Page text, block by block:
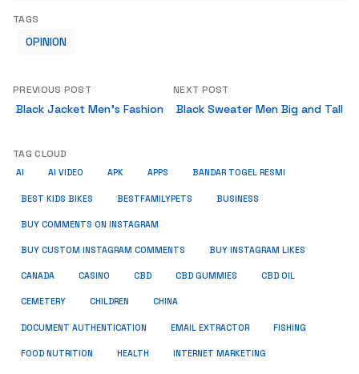
TAGS
OPINION
PREVIOUS POST
Black Jacket Men’s Fashion
NEXT POST
Black Sweater Men Big and Tall
TAG CLOUD
AI AI VIDEO APK APPS BANDAR TOGEL RESMI
BEST KIDS BIKES BESTFAMILYPETS BUSINESS
BUY COMMENTS ON INSTAGRAM
BUY CUSTOM INSTAGRAM COMMENTS BUY INSTAGRAM LIKES
CANADA CASINO CBD CBD GUMMIES CBD OIL
CEMETERY CHILDREN CHINA
DOCUMENT AUTHENTICATION EMAIL EXTRACTOR FISHING
FOOD NUTRITION HEALTH INTERNET MARKETING